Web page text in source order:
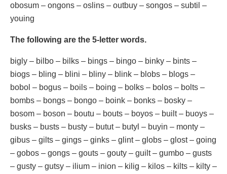
obosum – ongons – oslins – outbuy – songos – subtil –
youing
The following are the 5-letter words.
bigly – bilbo – bilks – bings – bingo – binky – bints –
biogs – bling – blini – bliny – blink – blobs – blogs –
bobol – bogus – boils – boing – bolks – bolos – bolts –
bombs – bongs – bongo – boink – bonks – bosky –
bosom – boson – boutu – bouts – boyos – built – buoys –
busks – busts – busty – butut – butyl – buyin – monty –
gibus – gilts – gings – ginks – glint – globs – glost – going
– gobos – gongs – gouts – gouty – guilt – gumbo – gusts
– gusty – gutsy – ilium – inion – kilig – kilos – kilts – kilty –